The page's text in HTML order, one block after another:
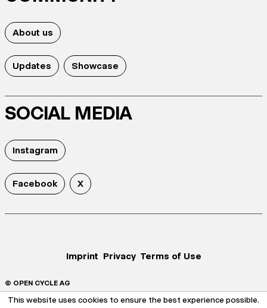
About us
Updates Showcase
SOCIAL MEDIA
Instagram
Facebook X
Imprint Privacy Terms of Use
© OPEN CYCLE AG
This website uses cookies to ensure the best experience possible.